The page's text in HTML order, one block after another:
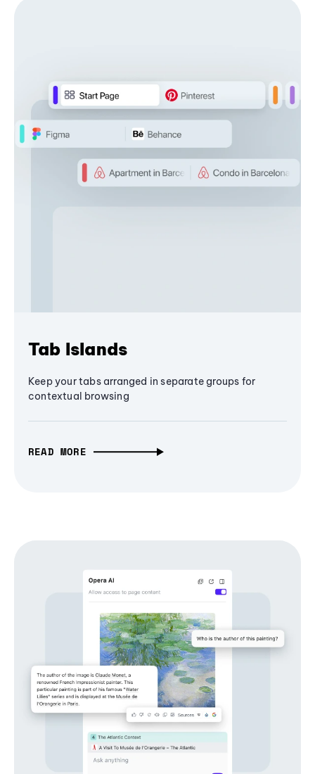
Tab Islands
Keep your tabs arranged in separate groups for
contextual browsing
READ MORE